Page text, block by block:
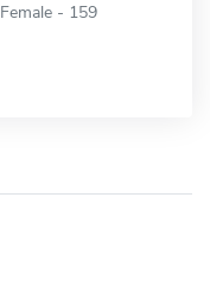
Female - 159